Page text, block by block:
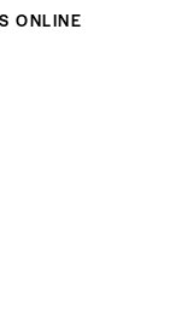
ONLINE